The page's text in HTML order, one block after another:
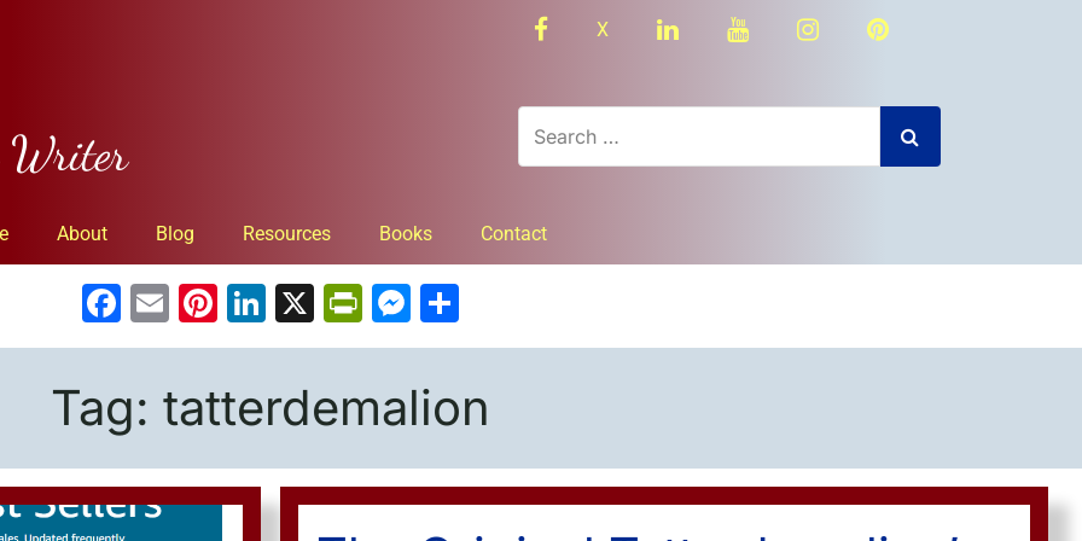
Writer
facebook
X linkedinyoutubeinstagramPinterest
About Blog Resources Books Contact
Facebook
EmailPinterest
LinkedIn
X PrintFriendly
Messenger
Tag: tatterdemalion